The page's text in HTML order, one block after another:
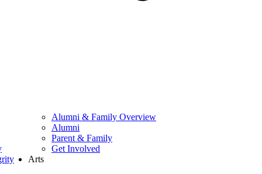
Alumni & Family Overview
Alumni
Parent & Family
Get Involved
Arts